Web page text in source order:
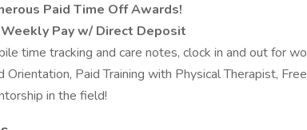
Paid Time Off Awards!
Weekly Pay w/ Direct Deposit
time tracking and care notes, clock in and out for
Orientation, Paid Training with Physical Therapist,
in the field!